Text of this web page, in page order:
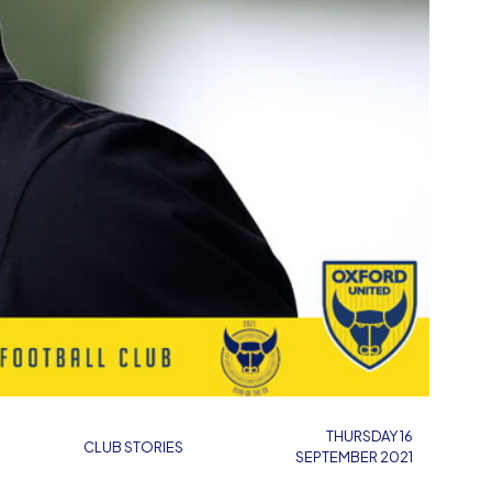
CLUB STORIES
THURSDAY 16
SEPTEMBER 2021